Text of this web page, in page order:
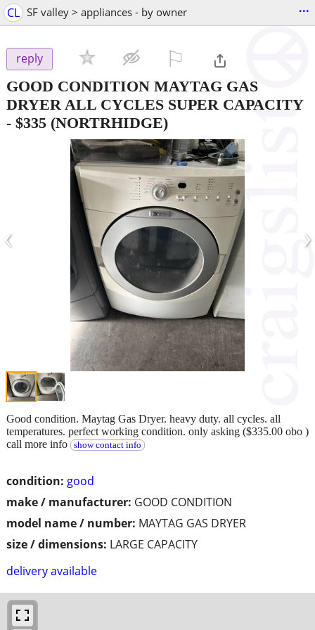
CL SF valley > appliances - by owner ...
reply
GOOD CONDITION MAYTAG GAS
DRYER ALL CYCLES SUPER CAPACITY
- $335 (NORTRHIDGE)
‹ ›
condition: good
make / manufacturer: GOOD CONDITION
model name / number: MAYTAG GAS DRYER
size / dimensions: LARGE CAPACITY
delivery available
Good condition. Maytag Gas Dryer. heavy duty. all cycles. all
temperatures. perfect working condition. only asking ($335.00 obo )
call more info
show contact info